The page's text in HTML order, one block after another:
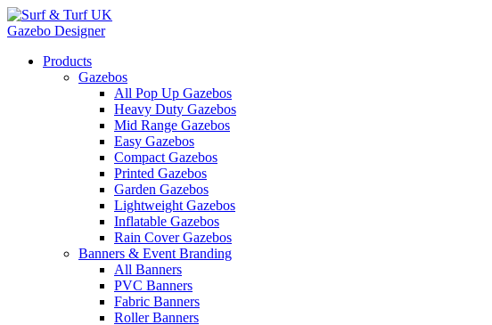
Gazebo Designer
Products
Gazebos
All Pop Up Gazebos
Heavy Duty Gazebos
Mid Range Gazebos
Easy Gazebos
Compact Gazebos
Printed Gazebos
Garden Gazebos
Lightweight Gazebos
Inflatable Gazebos
Rain Cover Gazebos
Banners & Event Branding
All Banners
PVC Banners
Fabric Banners
Roller Banners